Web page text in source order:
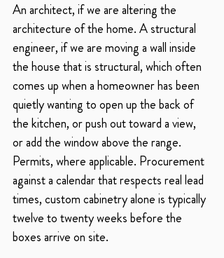
An architect, if we are altering the
architecture of the home. A structural
engineer, if we are moving a wall inside
the house that is structural, which often
comes up when a homeowner has been
quietly wanting to open up the back of
the kitchen, or push out toward a view,
or add the window above the range.
Permits, where applicable. Procurement
against a calendar that respects real lead
times, custom cabinetry alone is typically
twelve to twenty weeks before the
boxes arrive on site.